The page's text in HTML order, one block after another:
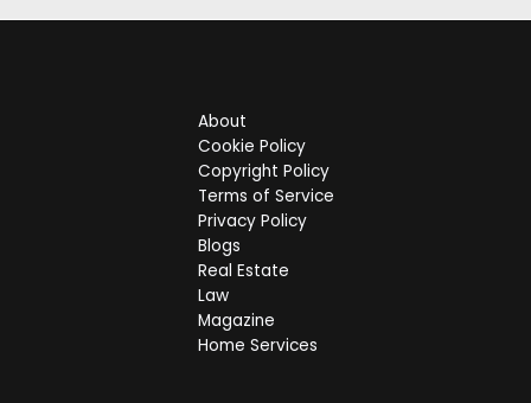
About
Cookie Policy
Copyright Policy
Terms of Service
Privacy Policy
Blogs
Real Estate
Law
Magazine
Home Services